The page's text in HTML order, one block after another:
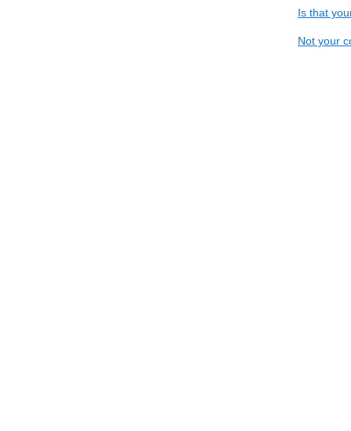
Is that
Not your